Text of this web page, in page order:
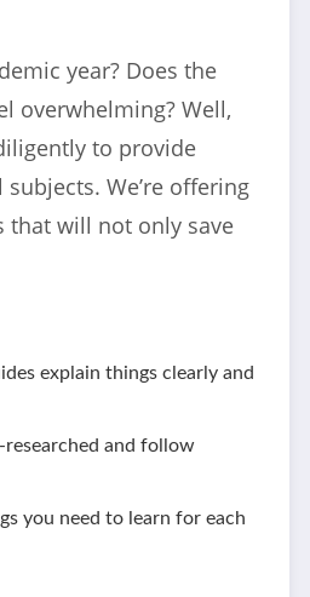
year? Does the
overwhelming? Well,
to provide
We’re offering
that will not only save
explain things clearly and
researched and follow
you need to learn for each